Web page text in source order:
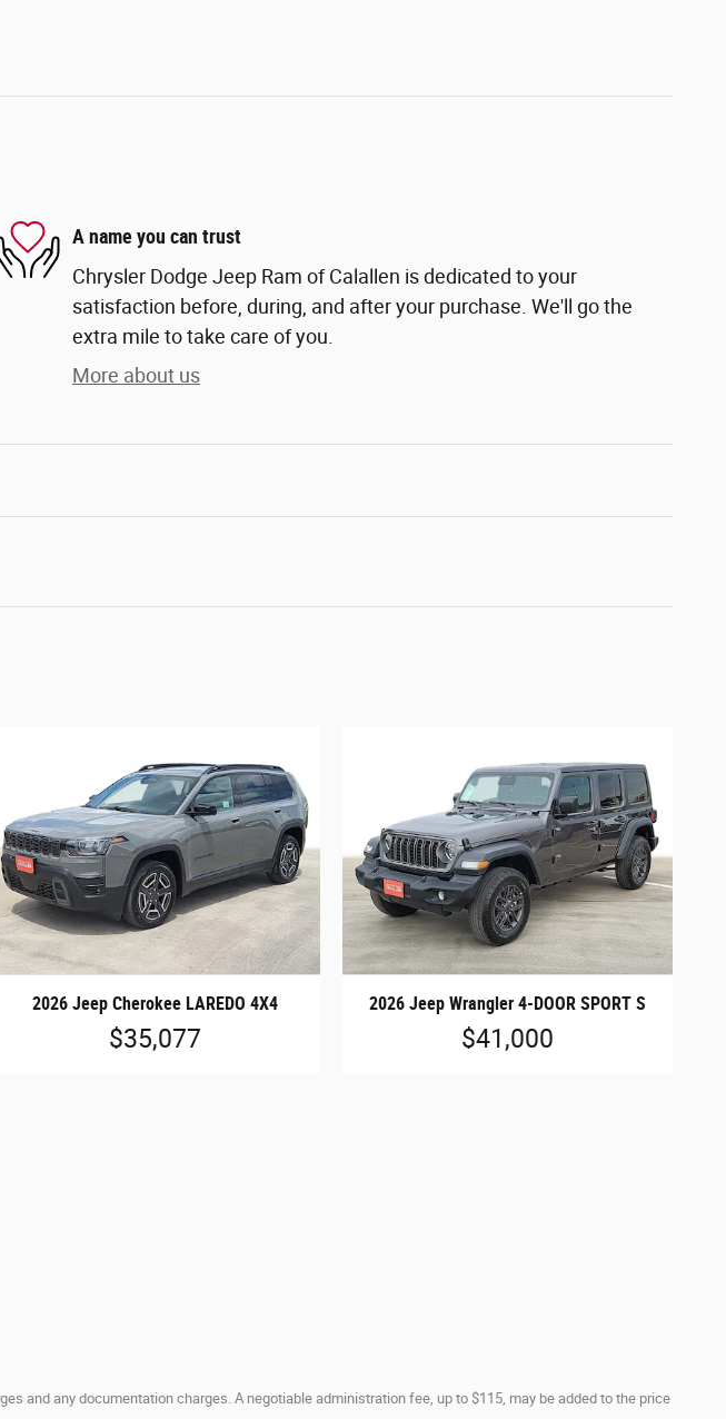
A name you can trust
Chrysler Dodge Jeep Ram of Calallen is dedicated to your
satisfaction before, during, and after your purchase. We'll go the
extra mile to take care of you.
More about us
2026 Jeep Cherokee LAREDO 4X4
$35,077
2026 Jeep Wrangler 4-DOOR SPORT S
$41,000
and any documentation charges. A negotiable administration fee, up to $115, may be added to the price